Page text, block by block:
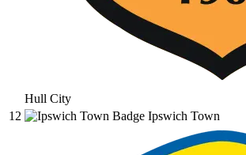
Hull City
12
Ipswich Town